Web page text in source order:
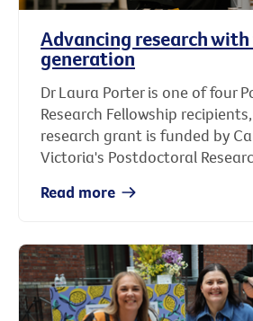
Advancing research
generation
Dr Laura Porter is one of four
Research Fellowship
research grant is funded by
Victoria's Postdoctoral
Read more